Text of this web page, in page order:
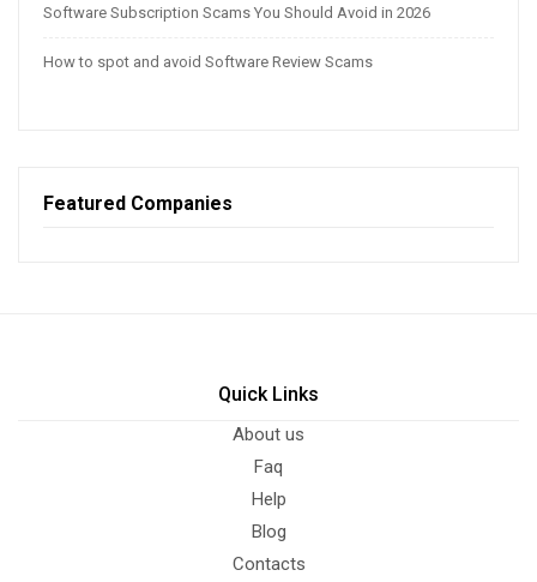
Software Subscription Scams You Should Avoid in 2026
How to spot and avoid Software Review Scams
Featured Companies
Quick Links
About us
Faq
Help
Blog
Contacts